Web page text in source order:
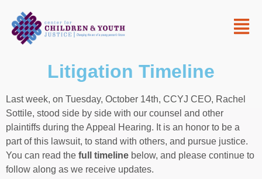
Litigation Timeline
Last week, on Tuesday, October 14th, CCYJ CEO, Rachel
Sottile, stood side by side with our counsel and other
plaintiffs during the Appeal Hearing. It is an honor to be a
part of this lawsuit, to stand with others, and pursue justice.
You can read the full timeline below, and please continue to
follow along as we receive updates.